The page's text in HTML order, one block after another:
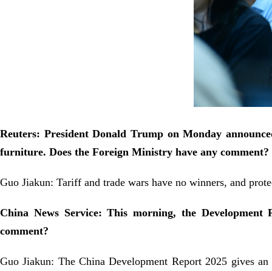
Reuters: President Donald Trump on Monday
furniture. Does the Foreign Ministry have any comment?
Guo Jiakun: Tariff and trade wars have no winners, and
China News Service: This morning, the Development
comment?
Guo Jiakun: The China Development Report 2025 gives